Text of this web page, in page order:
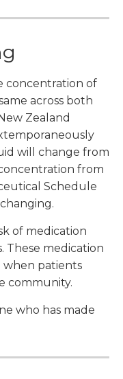
concentration of
across both
Zealand
will change from
from
Schedule
of medication
These medication
when patients
community.
who has made